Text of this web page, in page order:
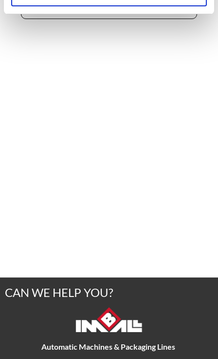
Send
CAN WE HELP YOU?
Automatic Machines & Packaging Lines